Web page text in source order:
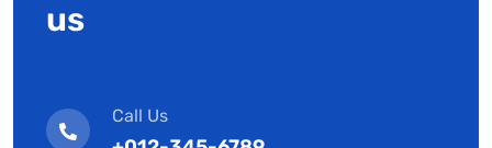
us
Call Us